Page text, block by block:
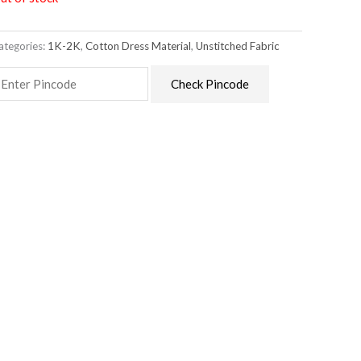
1K-2K,Cotton Dress Material,Unstitched Fabric
Check Pincode